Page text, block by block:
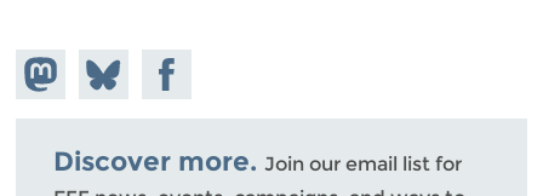
Share on
Mastodon
Share
on
Bluesky
Share on
Facebook
Discover more. Join our email list for